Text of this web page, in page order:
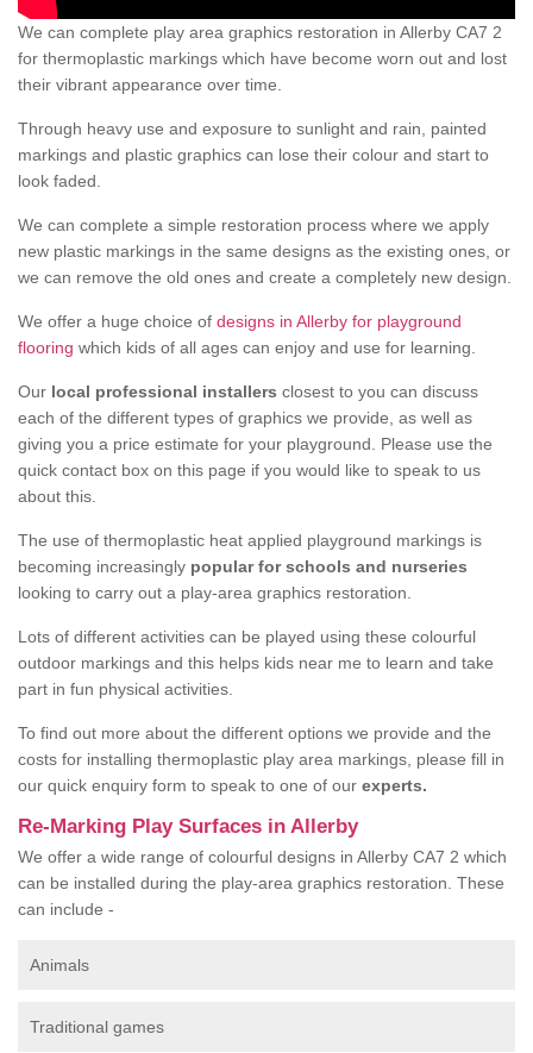
We can complete play area graphics restoration in Allerby CA7 2
for thermoplastic markings which have become worn out and lost
their vibrant appearance over time.
Through heavy use and exposure to sunlight and rain, painted
markings and plastic graphics can lose their colour and start to
look faded.
We can complete a simple restoration process where we apply
new plastic markings in the same designs as the existing ones, or
we can remove the old ones and create a completely new design.
We offer a huge choice of designs in Allerby for playground
flooring which kids of all ages can enjoy and use for learning.
Our local professional installers closest to you can discuss
each of the different types of graphics we provide, as well as
giving you a price estimate for your playground. Please use the
quick contact box on this page if you would like to speak to us
about this.
The use of thermoplastic heat applied playground markings is
becoming increasingly popular for schools and nurseries
looking to carry out a play-area graphics restoration.
Lots of different activities can be played using these colourful
outdoor markings and this helps kids near me to learn and take
part in fun physical activities.
To find out more about the different options we provide and the
costs for installing thermoplastic play area markings, please fill in
our quick enquiry form to speak to one of our experts.
Re-Marking Play Surfaces in Allerby
We offer a wide range of colourful designs in Allerby CA7 2 which
can be installed during the play-area graphics restoration. These
can include -
Animals
Traditional games